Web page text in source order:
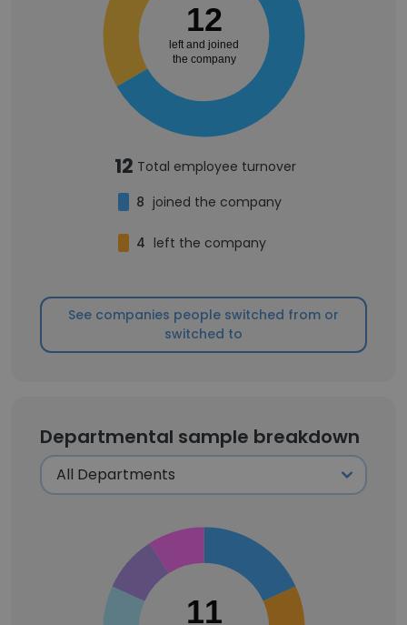
12
left and joined
the company
12 Total employee turnover
8 joined the company
4 left the company
See companies people switched from or
switched to
Departmental sample breakdown
11